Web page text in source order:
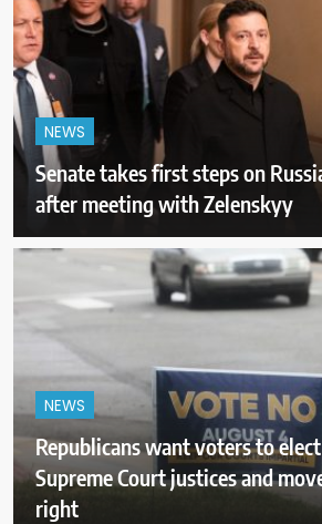
NEWS
Senate takes first steps on
after meeting with Zelenskyy
NEWS
Republicans want voters to elect
Supreme Court justices and
right